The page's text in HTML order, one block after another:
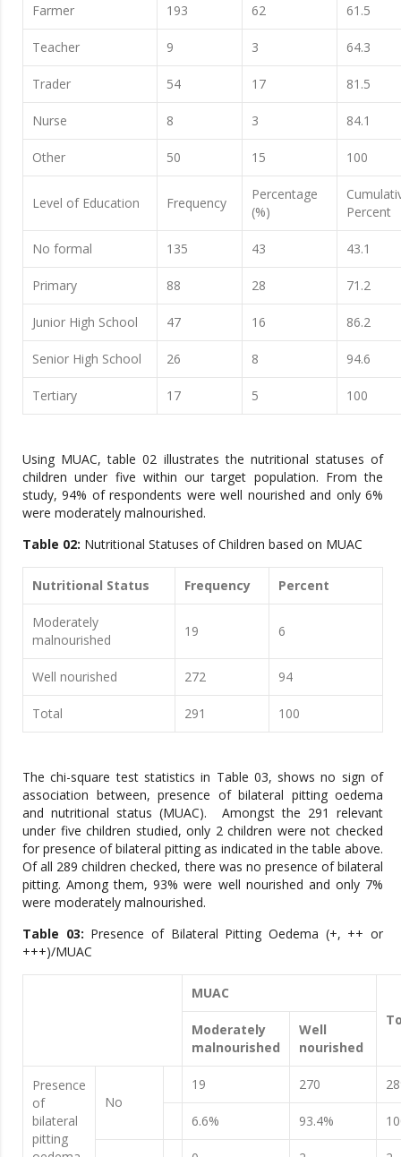
Farmer 193 62 61.5
Teacher 9 3 64.3
Trader 54 17 81.5
Nurse 8 3 84.1
Other 50 15 100
Level of Education Frequency
Percentage
(%)
Percent
No formal 135 43 43.1
Primary 88 28 71.2
Junior High School 47 16 86.2
Senior High School 26 8 94.6
Tertiary 17 5 100
Using MUAC, table 02 illustrates the nutritional statuses of
children under five within our target population. From the
study, 94% of respondents were well nourished and only 6%
were moderately malnourished.
Table 02: Nutritional Statuses of Children based on MUAC
Nutritional Status Frequency Percent
Moderately
malnourished
19 6
Well nourished 272 94
Total 291 100
The chi-square test statistics in Table 03, shows no sign of
association between, presence of bilateral pitting oedema
and nutritional status (MUAC). Amongst the 291 relevant
under five children studied, only 2 children were not checked
for presence of bilateral pitting as indicated in the table above.
Of all 289 children checked, there was no presence of bilateral
pitting. Among them, 93% were well nourished and only 7%
were moderately malnourished.
Table 03: Presence of Bilateral Pitting Oedema (+, ++ or
+++)/MUAC
MUAC
Moderately
malnourished
Well
nourished
Presence
of
bilateral
pitting
No
19 270
6.6% 93.4%